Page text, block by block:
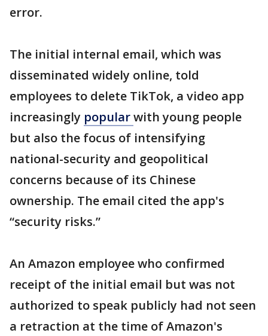
error.
The initial internal email, which was
disseminated widely online, told
employees to delete TikTok, a video app
increasingly popularwith young people
but also the focus of intensifying
national-security and geopolitical
concerns because of its Chinese
ownership. The email cited the app's
“security risks.”
An Amazon employee who confirmed
receipt of the initial email but was not
authorized to speak publicly had not seen
a retraction at the time of Amazon's